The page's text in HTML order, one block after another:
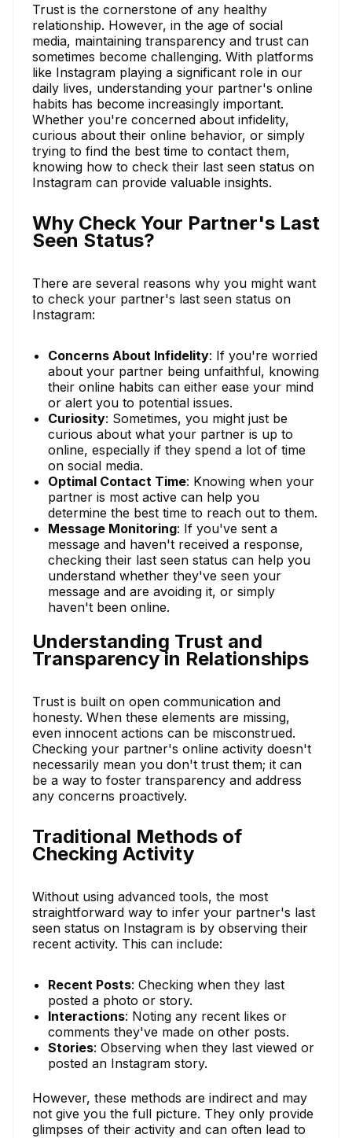
Trust is the cornerstone of any healthy
relationship. However, in the age of social
media, maintaining transparency and trust can
sometimes become challenging. With platforms
like Instagram playing a significant role in our
daily lives, understanding your partner's online
habits has become increasingly important.
Whether you're concerned about infidelity,
curious about their online behavior, or simply
trying to find the best time to contact them,
knowing how to check their last seen status on
Instagram can provide valuable insights.
Why Check Your Partner's Last
Seen Status?
There are several reasons why you might want
to check your partner's last seen status on
Instagram:
Concerns About Infidelity: If you're worried
about your partner being unfaithful, knowing
their online habits can either ease your mind
or alert you to potential issues.
Curiosity: Sometimes, you might just be
curious about what your partner is up to
online, especially if they spend a lot of time
on social media.
Optimal Contact Time: Knowing when your
partner is most active can help you
determine the best time to reach out to them.
Message Monitoring: If you've sent a
message and haven't received a response,
checking their last seen status can help you
understand whether they've seen your
message and are avoiding it, or simply
haven't been online.
Understanding Trust and
Transparency in Relationships
Trust is built on open communication and
honesty. When these elements are missing,
even innocent actions can be misconstrued.
Checking your partner's online activity doesn't
necessarily mean you don't trust them; it can
be a way to foster transparency and address
any concerns proactively.
Traditional Methods of
Checking Activity
Without using advanced tools, the most
straightforward way to infer your partner's last
seen status on Instagram is by observing their
recent activity. This can include:
Recent Posts: Checking when they last
posted a photo or story.
Interactions: Noting any recent likes or
comments they've made on other posts.
Stories: Observing when they last viewed or
posted an Instagram story.
However, these methods are indirect and may
not give you the full picture. They only provide
glimpses of their activity and can often lead to